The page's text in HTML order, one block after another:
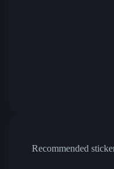
Recommended